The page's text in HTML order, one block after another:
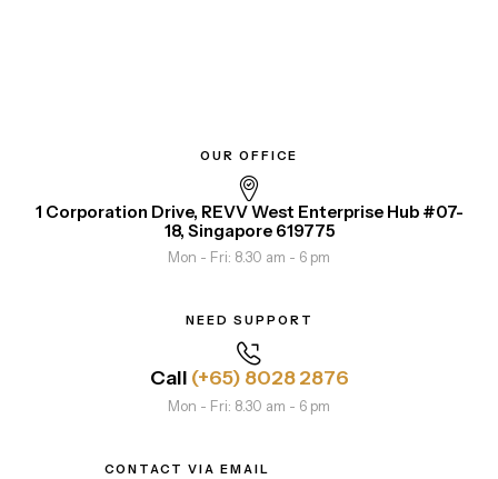
OUR OFFICE
1 Corporation Drive, REVV West Enterprise Hub #07-
18, Singapore 619775
Mon - Fri: 8.30 am - 6 pm
NEED SUPPORT
Call (+65) 8028 2876
Mon - Fri: 8.30 am - 6 pm
CONTACT VIA EMAIL